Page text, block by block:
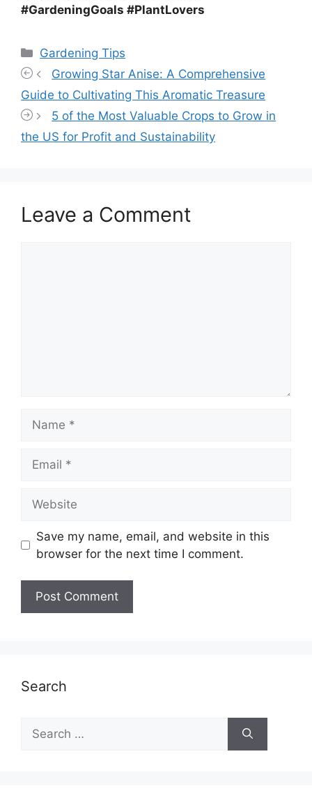
#GardeningGoals #PlantLovers
Categories
Gardening Tips
Growing Star Anise: A Comprehensive
Guide to Cultivating This Aromatic Treasure
5 of the Most Valuable Crops to Grow in
the US for Profit and Sustainability
Leave a Comment
Save my name, email, and website in this
browser for the next time I comment.
Search
Search
for: